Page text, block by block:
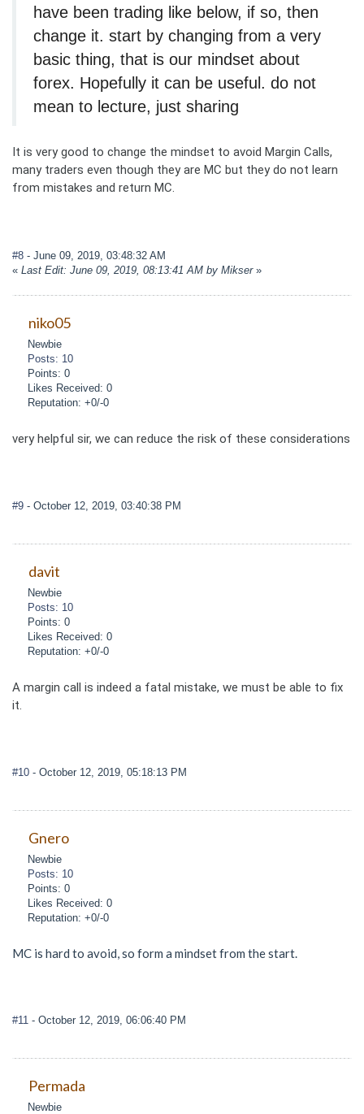
have been trading like below, if so, then
change it. start by changing from a very
basic thing, that is our mindset about
forex. Hopefully it can be useful. do not
mean to lecture, just sharing
It is very good to change the mindset to avoid Margin Calls,
many traders even though they are MC but they do not learn
from mistakes and return MC.
#8 - June 09, 2019, 03:48:32 AM
« Last Edit: June 09, 2019, 08:13:41 AM by Mikser»
niko05
Newbie
Posts: 10
Points: 0
Likes Received: 0
Reputation: +0/-0
very helpful sir, we can reduce the risk of these considerations
#9 - October 12, 2019, 03:40:38 PM
davit
Newbie
Posts: 10
Points: 0
Likes Received: 0
Reputation: +0/-0
A margin call is indeed a fatal mistake, we must be able to fix
it.
#10 - October 12, 2019, 05:18:13 PM
Gnero
Newbie
Posts: 10
Points: 0
Likes Received: 0
Reputation: +0/-0
MC is hard to avoid, so form a mindset from the start.
#11 - October 12, 2019, 06:06:40 PM
Permada
Newbie